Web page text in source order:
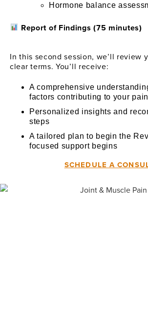
Hormone balance
Report of Findings (75 minutes)
In this second session, we’ll review
clear terms. You’ll receive:
A comprehensive
factors contributing to your
Personalized insights and
steps
A tailored plan to begin the
focused support begins
SCHEDULE A